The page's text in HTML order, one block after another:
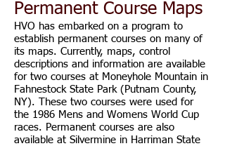
Permanent Course Maps
HVO has embarked on a program to
establish permanent courses on many of
its maps. Currently, maps, control
descriptions and information are available
for two courses at Moneyhole Mountain in
Fahnestock State Park (Putnam County,
NY). These two courses were used for
the 1986 Mens and Womens World Cup
races. Permanent courses are also
available at Silvermine in Harriman State